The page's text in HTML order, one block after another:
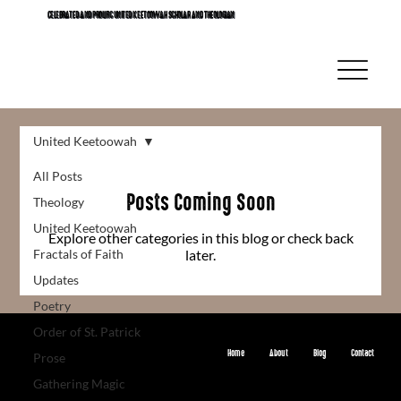
CELEBRATED AND PROLIFIC UNITED KEETOOWAH SCHOLAR AND THEOLOGIAN
All Posts
Theology
United Keetoowah
Fractals of Faith
Updates
Poetry
Order of St. Patrick
Prose
Gathering Magic
United Keetoowah
Posts Coming Soon
Explore other categories in this blog or check back
later.
Home About Blog Contact